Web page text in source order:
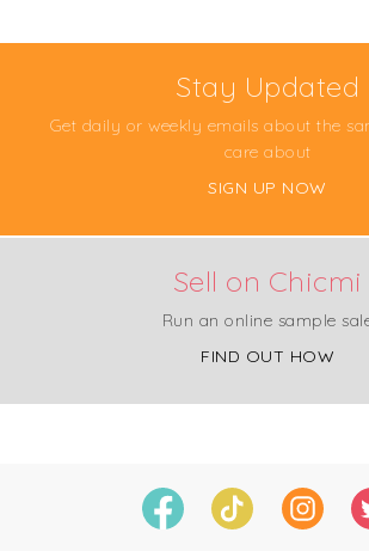
Stay Updated
Get daily or weekly emails about the
care about
SIGN UP NOW
Sell on Chicmi
Run an online sample
FIND OUT HOW